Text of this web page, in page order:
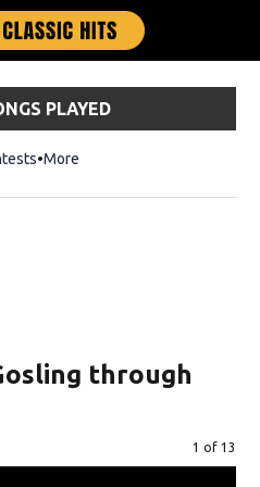
PLAYED
More
through
Image
1 of 13